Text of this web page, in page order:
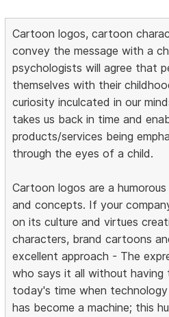
Cartoon logos, cartoon
convey the message with a
psychologists will agree that
themselves with their
curiosity inculcated in our
takes us back in time and
products/services being
through the eyes of a child.
Cartoon logos are a
and concepts. If your
on its culture and virtues
characters, brand cartoons
excellent approach - The
who says it all without having
today's time when
has become a machine; this